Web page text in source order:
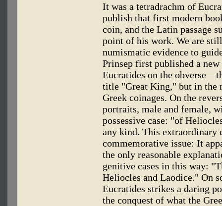
It was a tetradrachm of
publish that first modern
coin, and the Latin passage
point of his work. We are
numismatic evidence to
Prinsep first published a
Eucratides on the
title "Great King," but in the
Greek coinages. On the
portraits, male and female,
possessive case: "of
any kind. This extraordinary
commemorative issue: It
the only reasonable
genitive cases in this way:
Heliocles and Laodice." On
Eucratides strikes a daring
the conquest of what the